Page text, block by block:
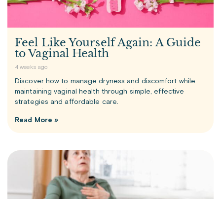
Feel Like Yourself Again: A Guide
to Vaginal Health
4 weeks ago
Discover how to manage dryness and discomfort while
maintaining vaginal health through simple, effective
strategies and affordable care.
Read More »